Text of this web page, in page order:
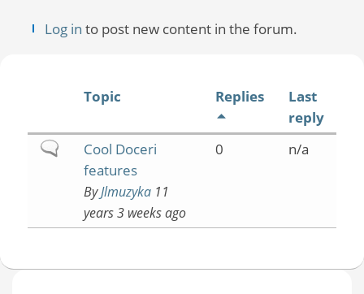
Log in to post new content in the forum.
Topic Replies
Last
reply
NormalCool Doceri
features
ByJlmuzyka11
years 3 weeks ago
0 n/a